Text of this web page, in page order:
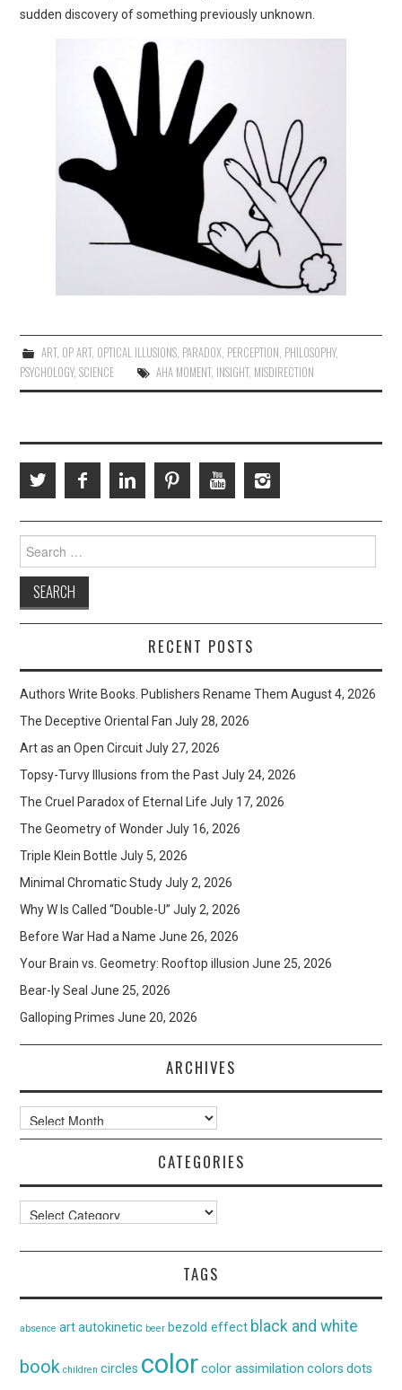
sudden discovery of something previously unknown.
ART, OP ART, OPTICAL ILLUSIONS, PARADOX, PERCEPTION, PHILOSOPHY,
PSYCHOLOGY,SCIENCE AHA MOMENT, INSIGHT, MISDIRECTION
Search
for:
RECENT POSTS
Authors Write Books. Publishers Rename Them August 4, 2026
The Deceptive Oriental Fan July 28, 2026
Art as an Open Circuit July 27, 2026
Topsy-Turvy Illusions from the Past July 24, 2026
The Cruel Paradox of Eternal Life July 17, 2026
The Geometry of Wonder July 16, 2026
Triple Klein Bottle July 5, 2026
Minimal Chromatic Study July 2, 2026
Why W Is Called “Double-U” July 2, 2026
Before War Had a Name June 26, 2026
Your Brain vs. Geometry: Rooftop illusion June 25, 2026
Bear-ly Seal June 25, 2026
Galloping Primes June 20, 2026
ARCHIVES
Archives
CATEGORIES
Categories
TAGS
absence art autokinetic beer bezold effect black and white
book children circles color color assimilation colors dots